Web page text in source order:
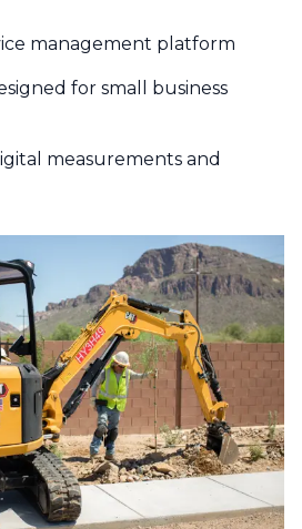
management platform
for small business
measurements and